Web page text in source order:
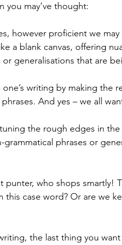
may’ve thought:
however proficient we
a blank canvas, offering
generalisations that are
writing by making the
And yes – we all
the rough edges in
phrases or
punter, who shops smartly!
case word? Or are we
the last thing you